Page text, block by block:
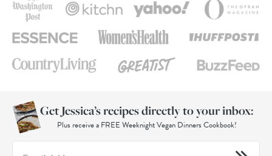
Get Jessica’s recipes directly to your inbox:
Plus receive a FREE Weeknight Vegan Dinners Cookbook!